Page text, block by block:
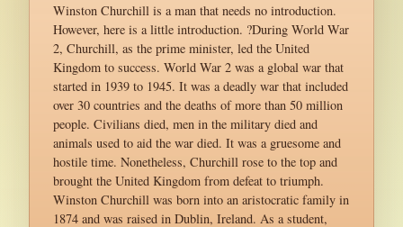
Winston Churchill is a man that needs no introduction.
However, here is a little introduction. ?During World War
2, Churchill, as the prime minister, led the United
Kingdom to success. World War 2 was a global war that
started in 1939 to 1945. It was a deadly war that included
over 30 countries and the deaths of more than 50 million
people. Civilians died, men in the military died and
animals used to aid the war died. It was a gruesome and
hostile time. Nonetheless, Churchill rose to the top and
brought the United Kingdom from defeat to triumph.
Winston Churchill was born into an aristocratic family in
1874 and was raised in Dublin, Ireland. As a student,